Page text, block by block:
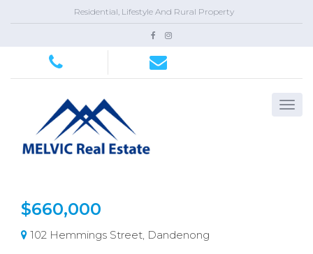
Residential, Lifestyle And Rural Property
$660,000
102 Hemmings Street, Dandenong